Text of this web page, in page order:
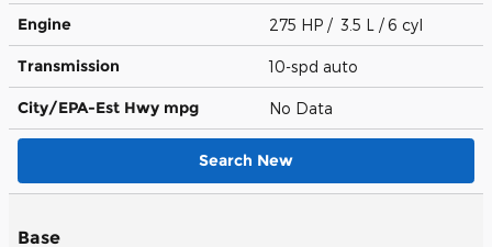
Engine 275 HP / 3.5 L / 6 cyl
Transmission 10-spd auto
City/EPA-Est Hwy mpg No Data
Search New
Base